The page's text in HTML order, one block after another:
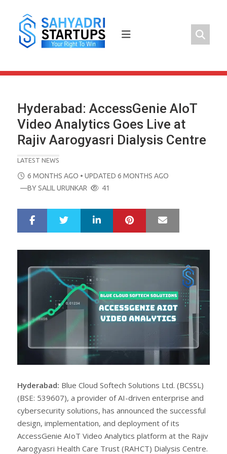
content
Hyderabad: AccessGenie AIoT
Video Analytics Goes Live at
Rajiv Aarogyasri Dialysis Centre
LATEST NEWS
POSTED
ON
6 MONTHS AGO • UPDATED 6 MONTHS AGO
—BYSALIL URUNKAR 41
r
e
LinkedIn Pinterest
Hyderabad: Blue Cloud Softech Solutions Ltd. (BCSSL)
(BSE: 539607), a provider of AI-driven enterprise and
cybersecurity solutions, has announced the successful
design, implementation, and deployment of its
AccessGenie AIoT Video Analytics platform at the Rajiv
Aarogyasri Health Care Trust (RAHCT) Dialysis Centre.